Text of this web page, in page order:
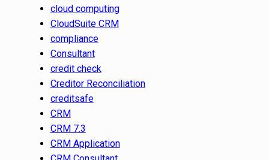
cloud computing
CloudSuite CRM
compliance
Consultant
credit check
Creditor Reconciliation
creditsafe
CRM
CRM 7.3
CRM Application